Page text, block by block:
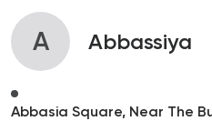
A Abbassiya
Abbasia Square, Near The